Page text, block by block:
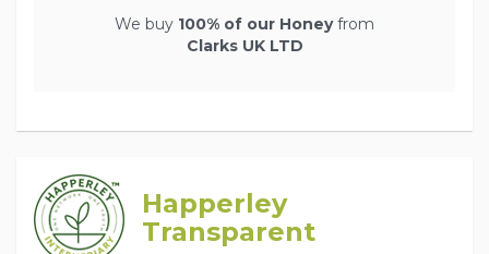
We buy 100% of our Honeyfrom
Clarks UK LTD
Happerley
Transparent